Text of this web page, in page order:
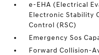
e-EHA (Electrical
Electronic Stability
Control (RSC)
Emergency Sos
Forward Collision-